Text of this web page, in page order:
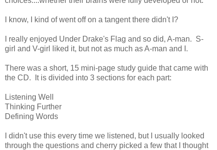
I know, I kind of went off on a tangent there didn't I?
I really enjoyed Under Drake's Flag and so did, A-man. S-
girl and V-girl liked it, but not as much as A-man and I.
There was a short, 15 mini-page study guide that came with
the CD. It is divided into 3 sections for each part:
Listening Well
Thinking Further
Defining Words
I didn't use this every time we listened, but I usually looked
through the questions and cherry picked a few that I thought